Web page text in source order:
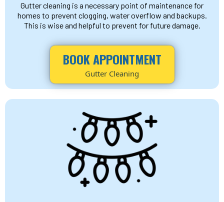
Gutter cleaning is a necessary point of maintenance for
homes to prevent clogging, water overflow and backups.
This is wise and helpful to prevent for future damage.
BOOK APPOINTMENT
Gutter Cleaning